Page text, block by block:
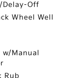
Delay-Off
Wheel Well
w/Manual
Rub